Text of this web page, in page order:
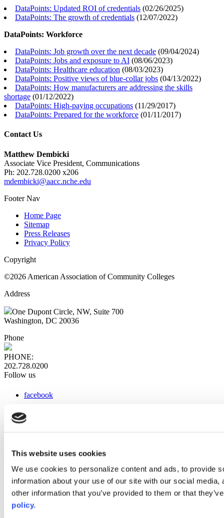
This website uses cookies
We use cookies to personalize content and ads, to provide
information about your use of our site with our social
other information that you’ve provided to them or that
policy.
DataPoints: Updated ROI of credentials (02/26/2025)
DataPoints: The growth of credentials (12/07/2022)
DataPoints: Workforce
DataPoints: Job growth over the next decade (09/04/2024)
DataPoints: Jobs and exposure to AI (08/06/2023)
DataPoints: Healthcare education (08/03/2023)
DataPoints: Positive views of blue-collar jobs (04/13/2022)
DataPoints: How manufacturers are addressing the skills
shortage (01/12/2022)
DataPoints: High-paying occupations (11/29/2017)
DataPoints: Prepared for the workforce (01/11/2017)
Contact Us
Matthew Dembicki
Associate Vice President, Communications
Ph: 202.728.0200 x206
mdembicki@aacc.nche.edu
Footer Nav
Home Page
Sitemap
Press Releases
Privacy Policy
Copyright
©2026 American Association of Community Colleges
Address
One Dupont Circle, NW, Suite 700
Washington, DC 20036
Phone
PHONE:
202.728.0200
Follow us
facebook
instagram
Web Links
AACC iHub
Community College Daily
AACC Annual